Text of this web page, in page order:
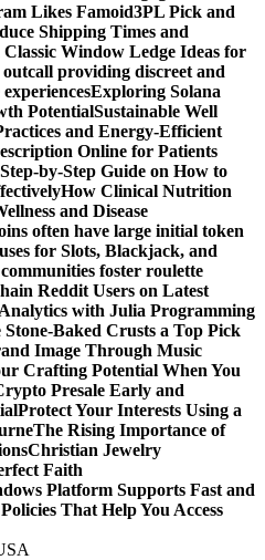
Likes Famoid3PL Pick and
Shipping Times and
Window Ledge Ideas for
outcall providing discreet and
Exploring Solana
PotentialSustainable Well
and Energy-Efficient
Online for Patients
Step-by-Step Guide on How to
How Clinical Nutrition
and Disease
often have large initial token
for Slots, Blackjack, and
foster roulette
Reddit Users on Latest
with Julia Programming
Baked Crusts a Top Pick
Image Through Music
Crafting Potential When You
Presale Early and
Protect Your Interests Using a
The Rising Importance of
Christian Jewelry
Faith
Platform Supports Fast and
That Help You Access